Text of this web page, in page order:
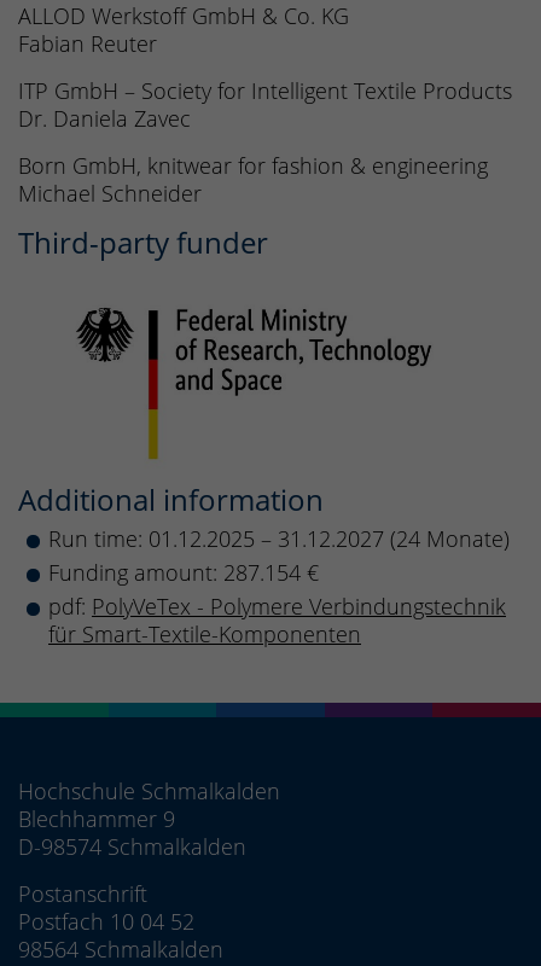
ALLOD Werkstoff GmbH & Co. KG
Fabian Reuter
ITP GmbH – Society for Intelligent Textile Products
Dr. Daniela Zavec
Born GmbH, knitwear for fashion & engineering
Michael Schneider
Third-party funder
Additional information
Run time: 01.12.2025 – 31.12.2027 (24 Monate)
Funding amount: 287.154 €
pdf: PolyVeTex - Polymere Verbindungstechnik
für Smart-Textile-Komponenten
Hochschule Schmalkalden
Blechhammer 9
D-98574 Schmalkalden
Postanschrift
Postfach 10 04 52
98564 Schmalkalden